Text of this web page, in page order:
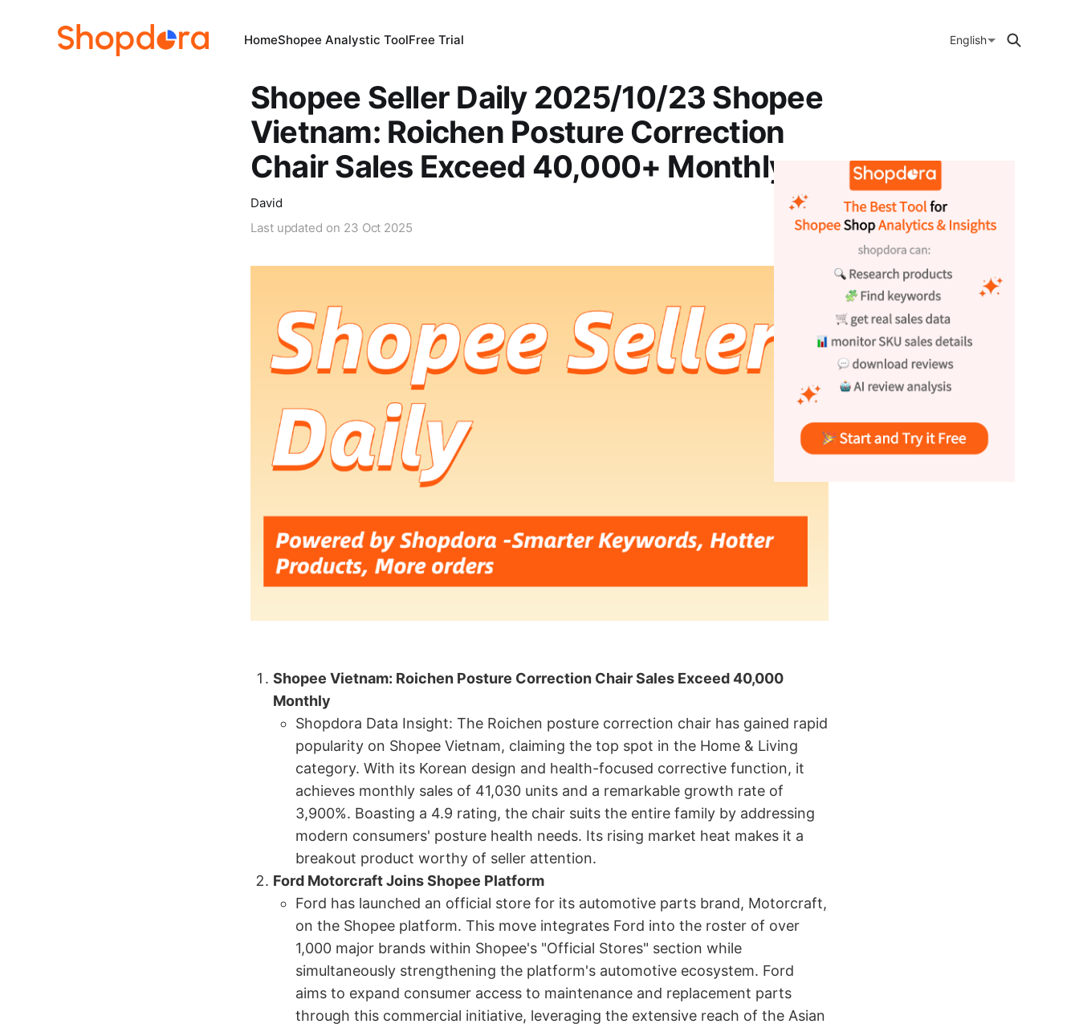
HomeShopee Analystic ToolFree Trial English
Shopee Seller Daily 2025/10/23 Shopee
Vietnam: Roichen Posture Correction
Chair Sales Exceed 40,000+ Monthly
David
Last updated on 23 Oct 2025
Shopee Vietnam: Roichen Posture Correction Chair Sales Exceed 40,000
Monthly
Shopdora Data Insight: The Roichen posture correction chair has gained rapid
popularity on Shopee Vietnam, claiming the top spot in the Home & Living
category. With its Korean design and health-focused corrective function, it
achieves monthly sales of 41,030 units and a remarkable growth rate of
3,900%. Boasting a 4.9 rating, the chair suits the entire family by addressing
modern consumers' posture health needs. Its rising market heat makes it a
breakout product worthy of seller attention.
Ford Motorcraft Joins Shopee Platform
Ford has launched an official store for its automotive parts brand, Motorcraft,
on the Shopee platform. This move integrates Ford into the roster of over
1,000 major brands within Shopee's "Official Stores" section while
simultaneously strengthening the platform's automotive ecosystem. Ford
aims to expand consumer access to maintenance and replacement parts
through this commercial initiative, leveraging the extensive reach of the Asian